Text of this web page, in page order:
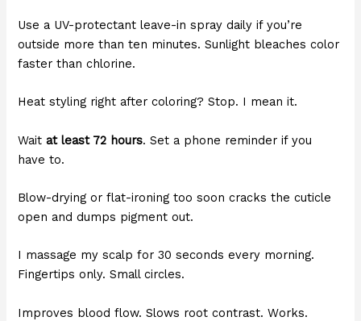
Use a UV-protectant leave-in spray daily if you’re
outside more than ten minutes. Sunlight bleaches color
faster than chlorine.
Heat styling right after coloring? Stop. I mean it.
Waitat least 72 hours. Set a phone reminder if you
have to.
Blow-drying or flat-ironing too soon cracks the cuticle
open and dumps pigment out.
I massage my scalp for 30 seconds every morning.
Fingertips only. Small circles.
Improves blood flow. Slows root contrast. Works.